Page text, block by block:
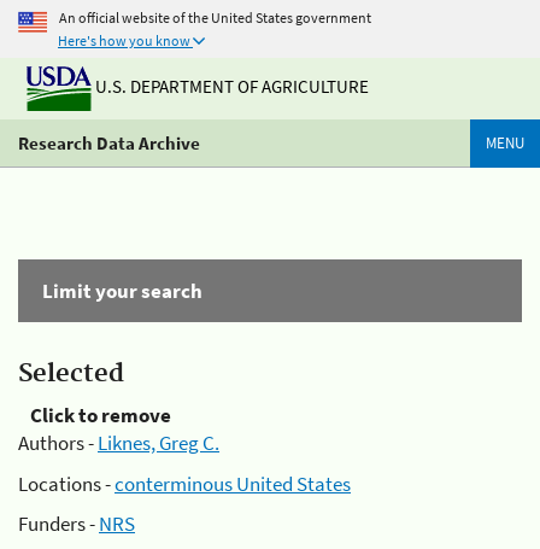
An official website of the United States government
Here's how you know
U.S. DEPARTMENT OF AGRICULTURE
Research Data Archive MENU
Limit your search
Selected
Click to remove
Authors -Liknes, Greg C.
Locations -conterminous United States
Funders -NRS